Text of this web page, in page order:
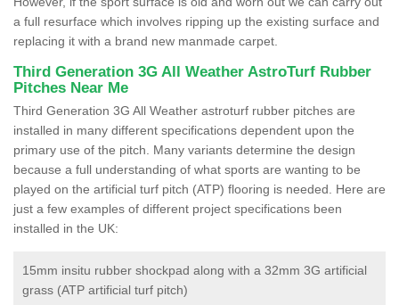
a full resurface which involves ripping up the existing surface and
replacing it with a brand new manmade carpet.
Third Generation 3G All Weather AstroTurf Rubber
Pitches Near Me
Third Generation 3G All Weather astroturf rubber pitches are
installed in many different specifications dependent upon the
primary use of the pitch. Many variants determine the design
because a full understanding of what sports are wanting to be
played on the artificial turf pitch (ATP) flooring is needed. Here are
just a few examples of different project specifications been
installed in the UK:
15mm insitu rubber shockpad along with a 32mm 3G artificial
grass (ATP artificial turf pitch)